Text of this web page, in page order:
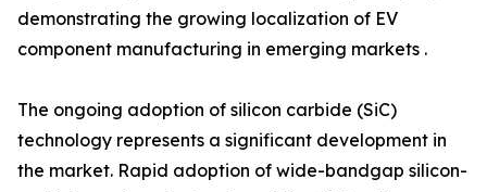
demonstrating the growing localization of EV
component manufacturing in emerging markets .
The ongoing adoption of silicon carbide (SiC)
technology represents a significant development in
the market. Rapid adoption of wide-bandgap silicon-